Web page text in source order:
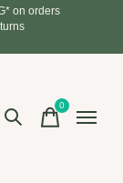
on orders
0items